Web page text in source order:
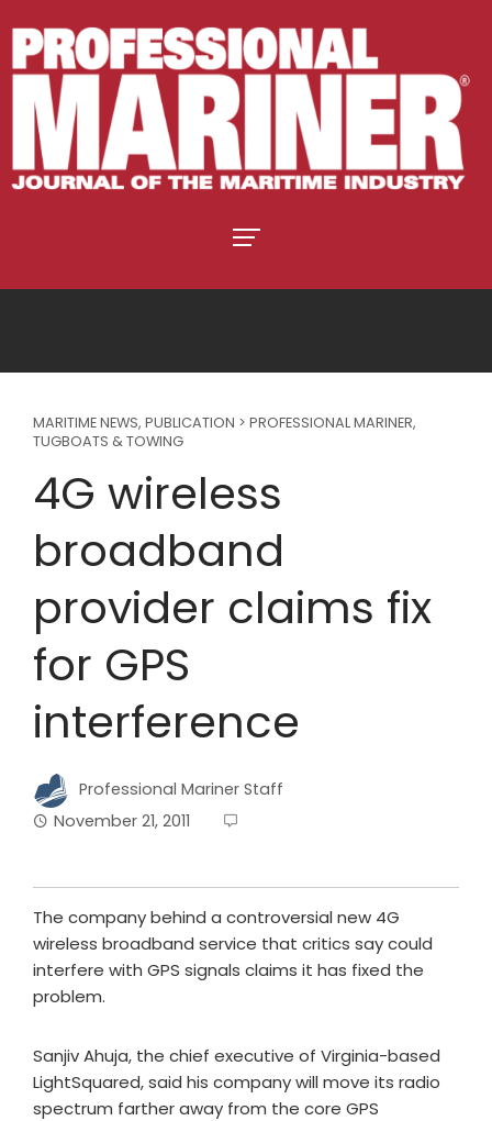
MARITIME NEWS, PUBLICATION > PROFESSIONAL MARINER,
TUGBOATS & TOWING
4G wireless
broadband
provider claims fix
for GPS
interference
Professional Mariner Staff
November 21, 2011
The company behind a controversial new 4G
wireless broadband service that critics say could
interfere with GPS signals claims it has fixed the
problem.
Sanjiv Ahuja, the chief executive of Virginia-based
LightSquared, said his company will move its radio
spectrum farther away from the core GPS